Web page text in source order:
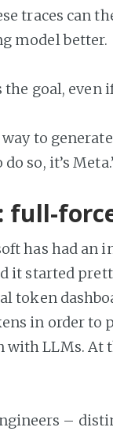
traces can
model better.
the goal, even
way to
so, it’s
full-
has had an
it started
token
in order to
LLMs. At
–